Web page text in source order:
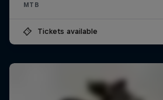
MTB
Tickets available